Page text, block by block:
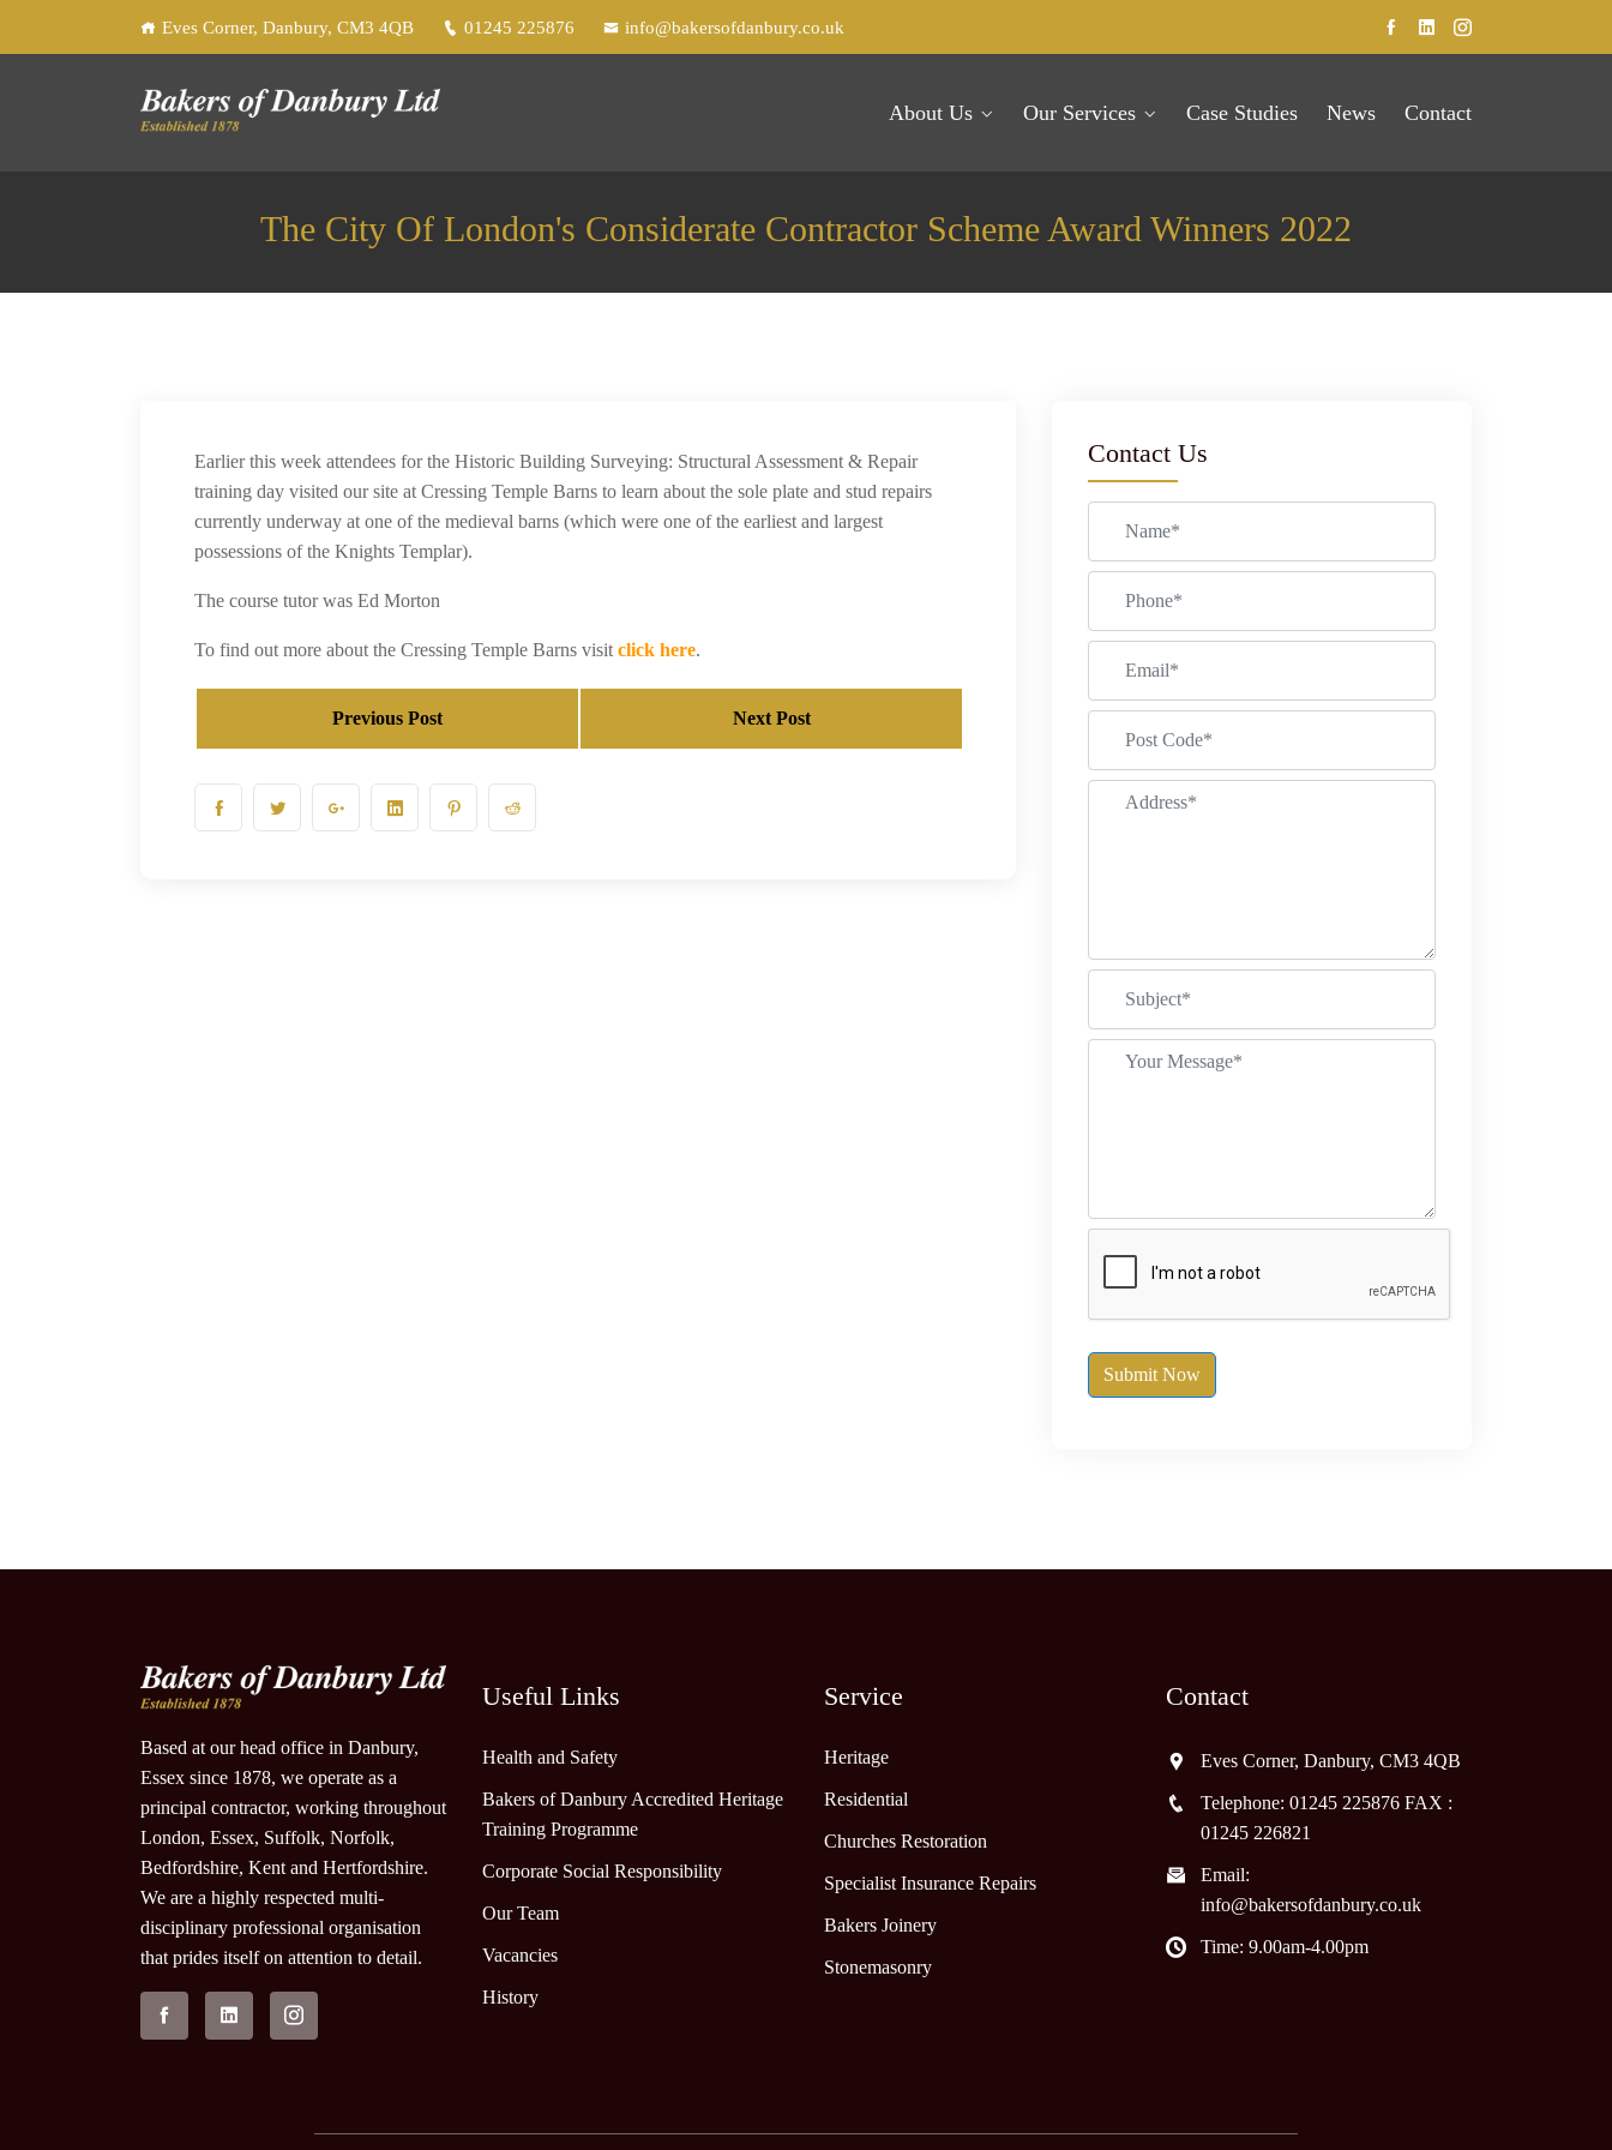
Eves Corner, Danbury, CM3 4QB 01245 225876 info@bakersofdanbury.co.uk
About Us Our Services Case Studies News Contact
The City Of London's Considerate Contractor Scheme Award Winners 2022
Earlier this week attendees for the Historic Building Surveying: Structural Assessment & Repair
training day visited our site at Cressing Temple Barns to learn about the sole plate and stud repairs
currently underway at one of the medieval barns (which were one of the earliest and largest
possessions of the Knights Templar).
The course tutor was Ed Morton
To find out more about the Cressing Temple Barns visit click here.
Previous Post Next Post
Contact Us
Submit Now
Based at our head office in Danbury,
Essex since 1878, we operate as a
principal contractor, working throughout
London, Essex, Suffolk, Norfolk,
Bedfordshire, Kent and Hertfordshire.
We are a highly respected multi-
disciplinary professional organisation
that prides itself on attention to detail.
Useful Links
Health and Safety
Bakers of Danbury Accredited Heritage
Training Programme
Corporate Social Responsibility
Our Team
Vacancies
History
Service
Heritage
Residential
Churches Restoration
Specialist Insurance Repairs
Bakers Joinery
Stonemasonry
Contact
Eves Corner, Danbury, CM3 4QB
Telephone: 01245 225876 FAX :
01245 226821
Email:
info@bakersofdanbury.co.uk
Time: 9.00am-4.00pm